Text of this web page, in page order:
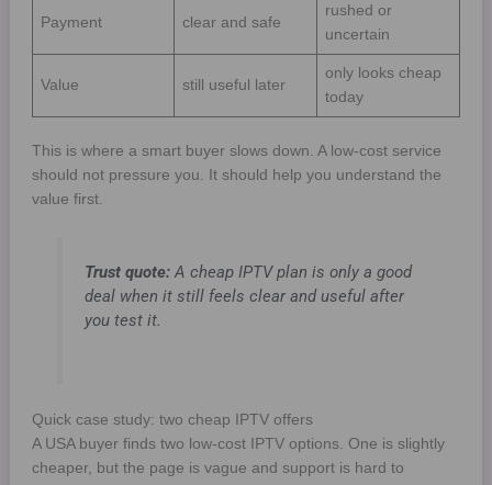
Payment clear and safe
rushed or
uncertain
Value still useful later
only looks cheap
today
This is where a smart buyer slows down. A low-cost service
should not pressure you. It should help you understand the
value first.
Trust quote:A cheap IPTV plan is only a good
deal when it still feels clear and useful after
you test it.
Quick case study: two cheap IPTV offers
A USA buyer finds two low-cost IPTV options. One is slightly
cheaper, but the page is vague and support is hard to